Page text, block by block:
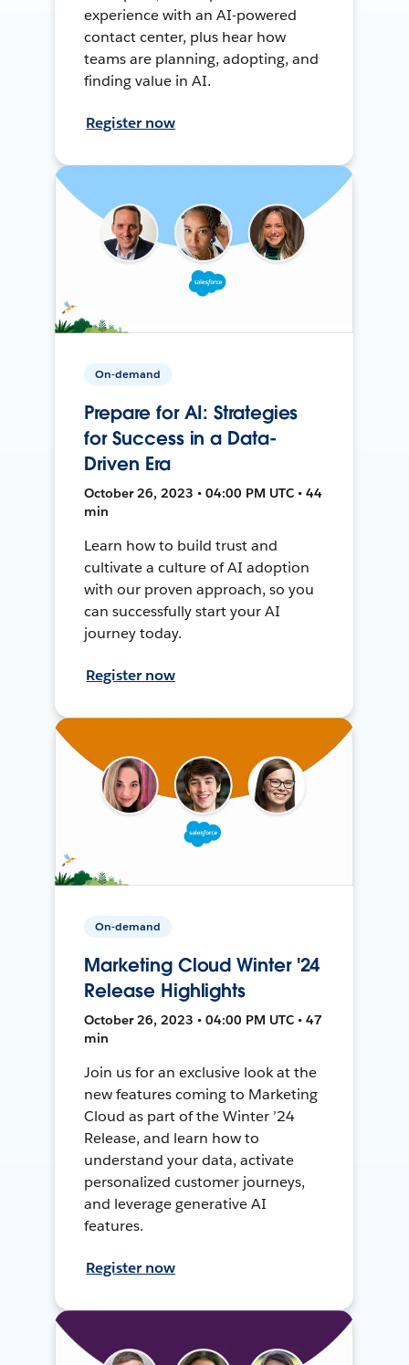
experience with an AI-powered
contact center, plus hear how
teams are planning, adopting, and
finding value in AI.
Register now
On-demand
Prepare for AI: Strategies
for Success in a Data-
Driven Era
October 26, 2023 • 04:00 PM UTC • 44
min
Learn how to build trust and
cultivate a culture of AI adoption
with our proven approach, so you
can successfully start your AI
journey today.
Register now
On-demand
Marketing Cloud Winter '24
Release Highlights
October 26, 2023 • 04:00 PM UTC • 47
min
Join us for an exclusive look at the
new features coming to Marketing
Cloud as part of the Winter ’24
Release, and learn how to
understand your data, activate
personalized customer journeys,
and leverage generative AI
features.
Register now